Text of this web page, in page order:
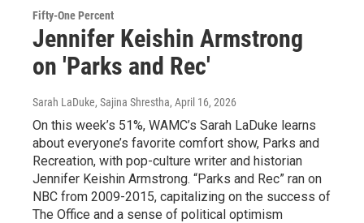
Fifty-One Percent
Jennifer Keishin Armstrong
on 'Parks and Rec'
Sarah LaDuke, Sajina Shrestha, April 16, 2026
On this week’s 51%, WAMC’s Sarah LaDuke learns
about everyone’s favorite comfort show, Parks and
Recreation, with pop-culture writer and historian
Jennifer Keishin Armstrong. “Parks and Rec” ran on
NBC from 2009-2015, capitalizing on the success of
The Office and a sense of political optimism